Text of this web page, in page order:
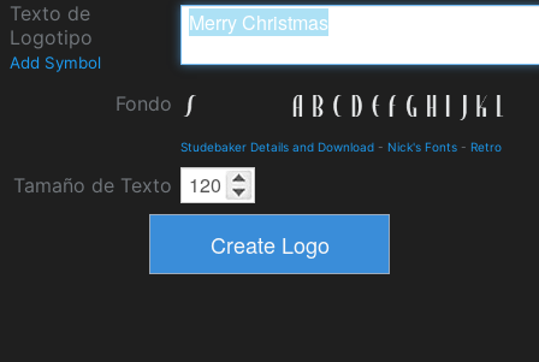
Texto de
Logotipo
Add Symbol
Fondo
Studebaker Details and Download - Nick's Fonts - Retro
Tamaño de Texto